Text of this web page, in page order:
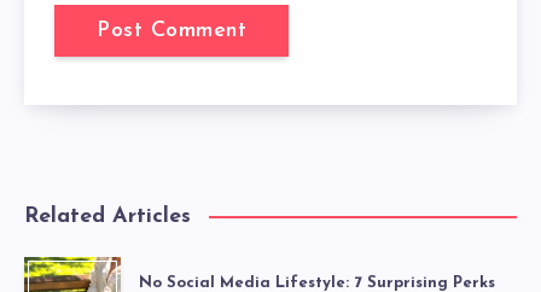
Related Articles
No Social Media Lifestyle: 7 Surprising Perks